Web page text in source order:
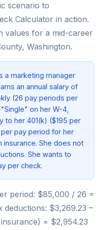
scenario to
Calculator in action.
values for a mid-career
Washington.
a marketing manager
an annual salary of
(26 pay periods per
on her W-4,
to her 401(k) ($195 per
pay period for her
She does not
She wants to
per check.
period: $85,000 / 26 =
$3,269.23 –
= $2,954.23